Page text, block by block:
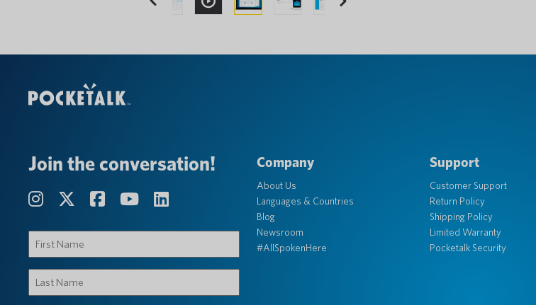
Join the conversation!
Name
Name
Company
About Us
Languages & Countries
Blog
Newsroom
#AllSpokenHere
Support
Customer Support
Return Policy
Shipping Policy
Limited Warranty
Pocketalk Security